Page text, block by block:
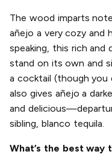
The wood imparts
añejo a very cozy and
speaking, this rich
stand on its own and
a cocktail (though you
also gives añejo a
and
sibling, blanco tequila.
What’s the best way